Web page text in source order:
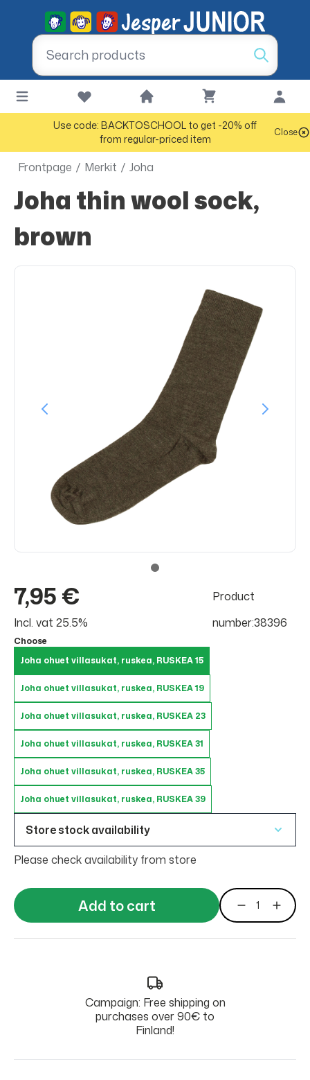
Use code: BACKTOSCHOOL to get -20% off
from regular-priced item
Close
Frontpage / Merkit / Joha
Joha thin wool sock,
brown
7,95 €
Incl. vat 25.5%
Product
number:38396
Choose
Joha ohuet villasukat, ruskea, RUSKEA 15
Joha ohuet villasukat, ruskea, RUSKEA 19
Joha ohuet villasukat, ruskea, RUSKEA 23
Joha ohuet villasukat, ruskea, RUSKEA 31
Joha ohuet villasukat, ruskea, RUSKEA 35
Joha ohuet villasukat, ruskea, RUSKEA 39
Store stock availability
Please check availability from store
Add to cart
Campaign: Free shipping on
purchases over 90€ to
Finland!